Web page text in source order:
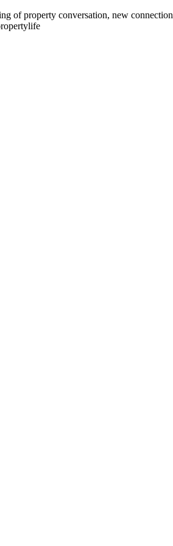
of property conversation, new